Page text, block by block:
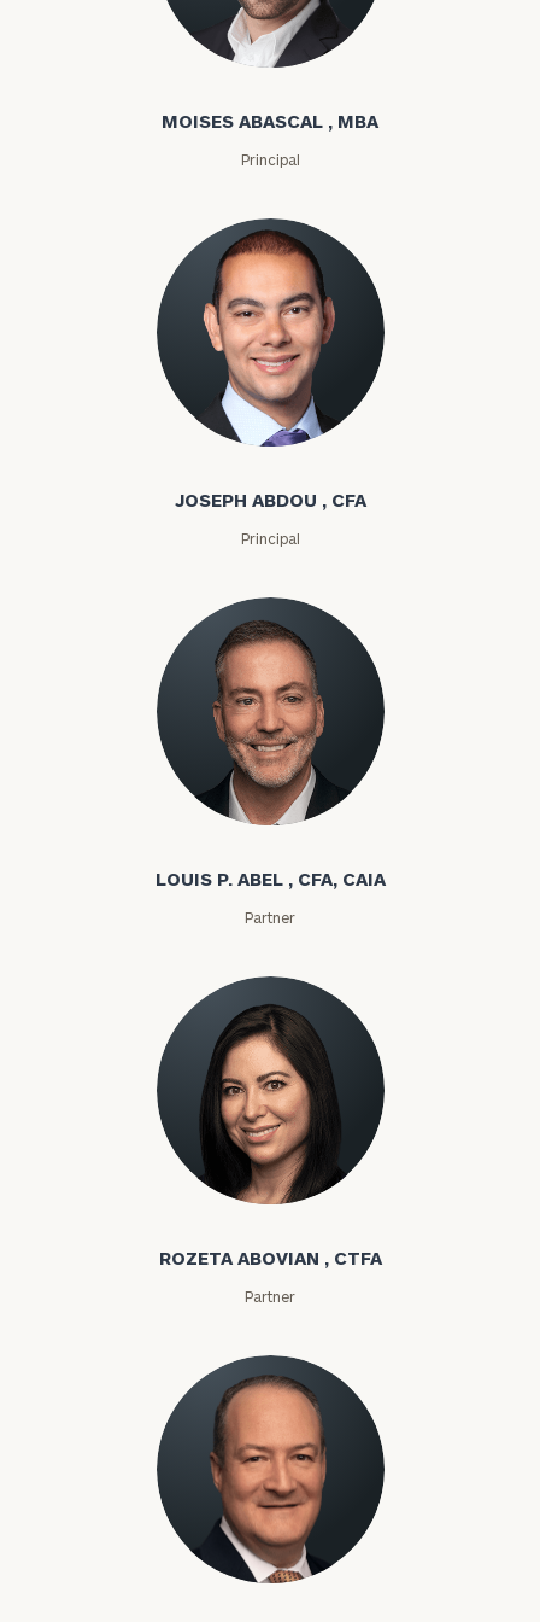
Moises Abascal
MOISES ABASCAL , MBA
Principal
Joseph Abdou
JOSEPH ABDOU , CFA
Principal
Louis P. Abel
LOUIS P. ABEL , CFA, CAIA
Partner
Rozeta Abovian
ROZETA ABOVIAN , CTFA
Partner
Lloyd Abramowitz